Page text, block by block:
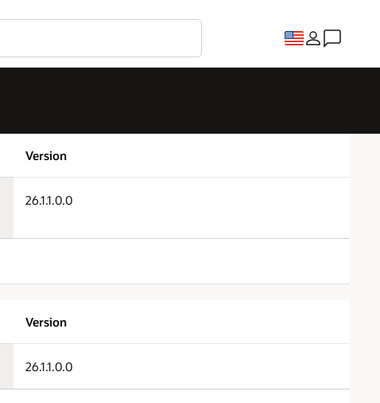
Version
26.1.1.0.0
Version
26.1.1.0.0